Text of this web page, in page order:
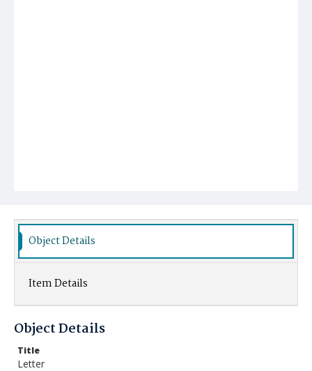
Object Details
Item Details
Object Details
Title
Letter